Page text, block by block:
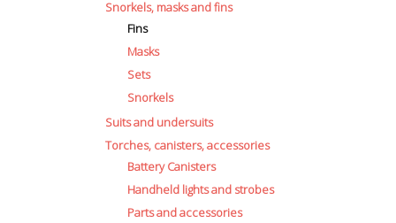
Snorkels, masks and fins
Fins
Masks
Sets
Snorkels
Suits and undersuits
Torches, canisters, accessories
Battery Canisters
Handheld lights and strobes
Parts and accessories